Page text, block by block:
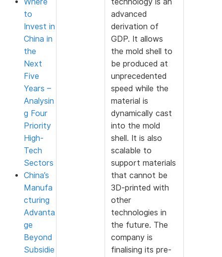
to
Invest in
China in
the
Next
Five
Years –
Analysin
g Four
Priority
High-
Tech
Sectors
China’s
Manufa
cturing
Advanta
ge
Beyond
Subsidie
advanced
derivation of
GDP. It allows
the mold shell to
be produced at
unprecedented
speed while the
material is
dynamically cast
into the mold
shell. It is also
scalable to
support materials
that cannot be
3D-printed with
other
technologies in
the future. The
company is
finalising its pre-